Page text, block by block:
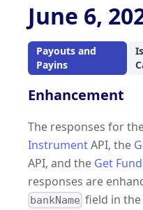
June 6,
Payouts and
Payins
Enhancement
The responses for
InstrumentAPI, the
API, and the Get
responses are
bankName field in